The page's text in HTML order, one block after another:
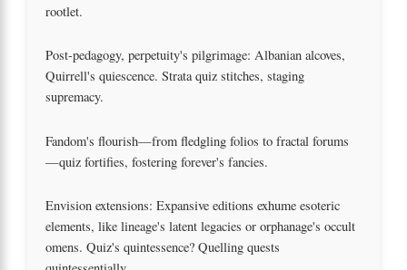
rootlet.
Post-pedagogy, perpetuity's pilgrimage: Albanian alcoves,
Quirrell's quiescence. Strata quiz stitches, staging
supremacy.
Fandom's flourish—from fledgling folios to fractal forums
—quiz fortifies, fostering forever's fancies.
Envision extensions: Expansive editions exhume esoteric
elements, like lineage's latent legacies or orphanage's occult
omens. Quiz's quintessence? Quelling quests